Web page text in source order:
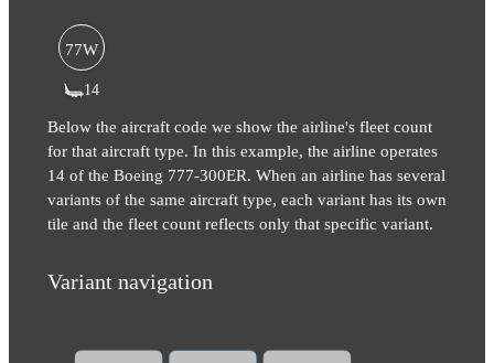
77W
14
Below the aircraft code we show the airline's fleet count
for that aircraft type. In this example, the airline operates
14 of the Boeing 777-300ER. When an airline has several
variants of the same aircraft type, each variant has its own
tile and the fleet count reflects only that specific variant.
Variant navigation